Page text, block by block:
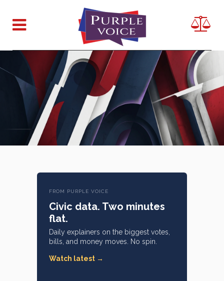
FROM PURPLE VOICE
Civic data. Two minutes
flat.
Daily explainers on the biggest votes,
bills, and money moves. No spin.
Watch latest →